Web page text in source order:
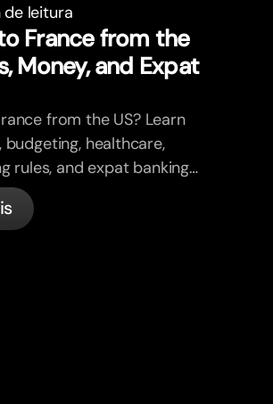
de leitura
France from the
Money, and Expat
from the US? Learn
budgeting, healthcare,
rules, and expat banking
bunq.